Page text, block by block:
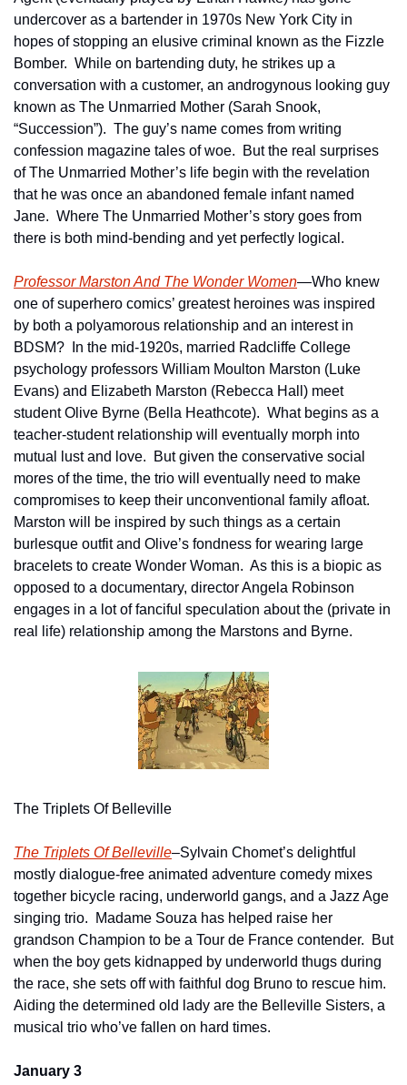
undercover as a bartender in 1970s New York City in
hopes of stopping an elusive criminal known as the Fizzle
Bomber.  While on bartending duty, he strikes up a
conversation with a customer, an androgynous looking guy
known as The Unmarried Mother (Sarah Snook,
“Succession”).  The guy’s name comes from writing
confession magazine tales of woe.  But the real surprises
of The Unmarried Mother’s life begin with the revelation
that he was once an abandoned female infant named
Jane.  Where The Unmarried Mother’s story goes from
there is both mind-bending and yet perfectly logical.
Professor Marston And The Wonder Women—Who knew
one of superhero comics’ greatest heroines was inspired
by both a polyamorous relationship and an interest in
BDSM?  In the mid-1920s, married Radcliffe College
psychology professors William Moulton Marston (Luke
Evans) and Elizabeth Marston (Rebecca Hall) meet
student Olive Byrne (Bella Heathcote).  What begins as a
teacher-student relationship will eventually morph into
mutual lust and love.  But given the conservative social
mores of the time, the trio will eventually need to make
compromises to keep their unconventional family afloat.
Marston will be inspired by such things as a certain
burlesque outfit and Olive’s fondness for wearing large
bracelets to create Wonder Woman.  As this is a biopic as
opposed to a documentary, director Angela Robinson
engages in a lot of fanciful speculation about the (private in
real life) relationship among the Marstons and Byrne.
The Triplets Of Belleville
The Triplets Of Belleville–Sylvain Chomet’s delightful
mostly dialogue-free animated adventure comedy mixes
together bicycle racing, underworld gangs, and a Jazz Age
singing trio.  Madame Souza has helped raise her
grandson Champion to be a Tour de France contender.  But
when the boy gets kidnapped by underworld thugs during
the race, she sets off with faithful dog Bruno to rescue him.
Aiding the determined old lady are the Belleville Sisters, a
musical trio who’ve fallen on hard times.
January 3